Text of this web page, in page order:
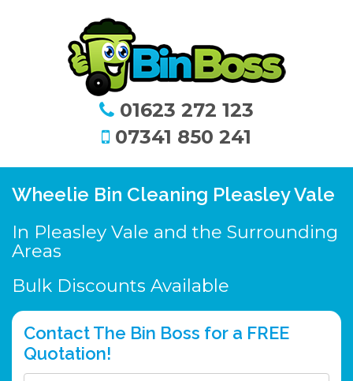
01623 272 123
07341 850 241
Wheelie Bin Cleaning Pleasley Vale
In Pleasley Vale and the Surrounding
Areas
Bulk Discounts Available
Contact The Bin Boss for a FREE
Quotation!